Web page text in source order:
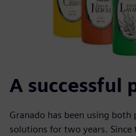
A successful
Granado has been using
solutions for two years.